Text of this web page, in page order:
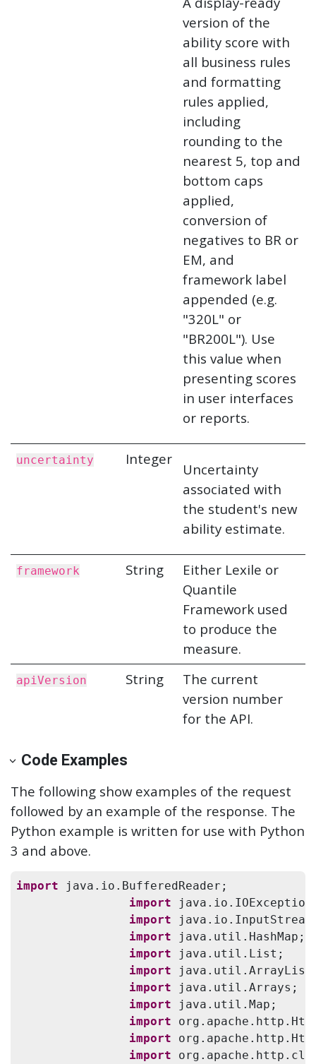
version of the
ability score with
all business rules
and formatting
rules applied,
including
rounding to the
nearest 5, top and
bottom caps
applied,
conversion of
negatives to BR or
EM, and
framework label
appended (e.g.
"320L" or
"BR200L"). Use
this value when
presenting scores
in user interfaces
or reports.
uncertainty Integer
Uncertainty
associated with
the student's new
ability estimate.
framework String
Either Lexile or
Quantile
Framework used
to produce the
measure.
apiVersion String
The current
version number
for the API.
Code Examples
The following show examples of the request
followed by an example of the response. The
Python example is written for use with Python
3 and above.
import java.io.BufferedReader;
import
import
import java.util.HashMap;
import java.util.List;
import
import java.util.Arrays;
import java.util.Map;
import
import
import